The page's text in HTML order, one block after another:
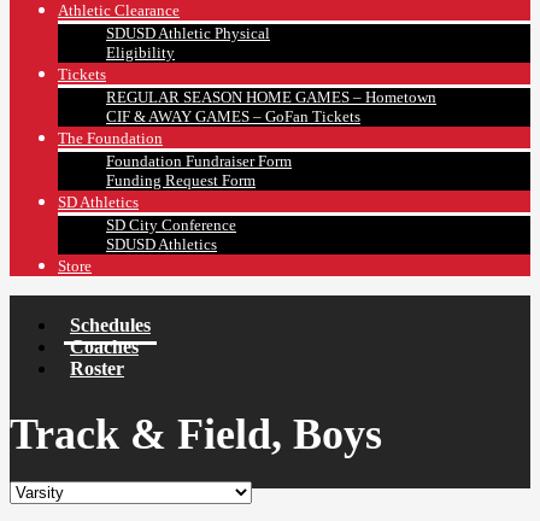
Athletic Clearance
SDUSD Athletic Physical
Eligibility
Tickets
REGULAR SEASON HOME GAMES – Hometown
CIF & AWAY GAMES – GoFan Tickets
The Foundation
Foundation Fundraiser Form
Funding Request Form
SD Athletics
SD City Conference
SDUSD Athletics
Store
Schedules
Coaches
Roster
Track & Field, Boys